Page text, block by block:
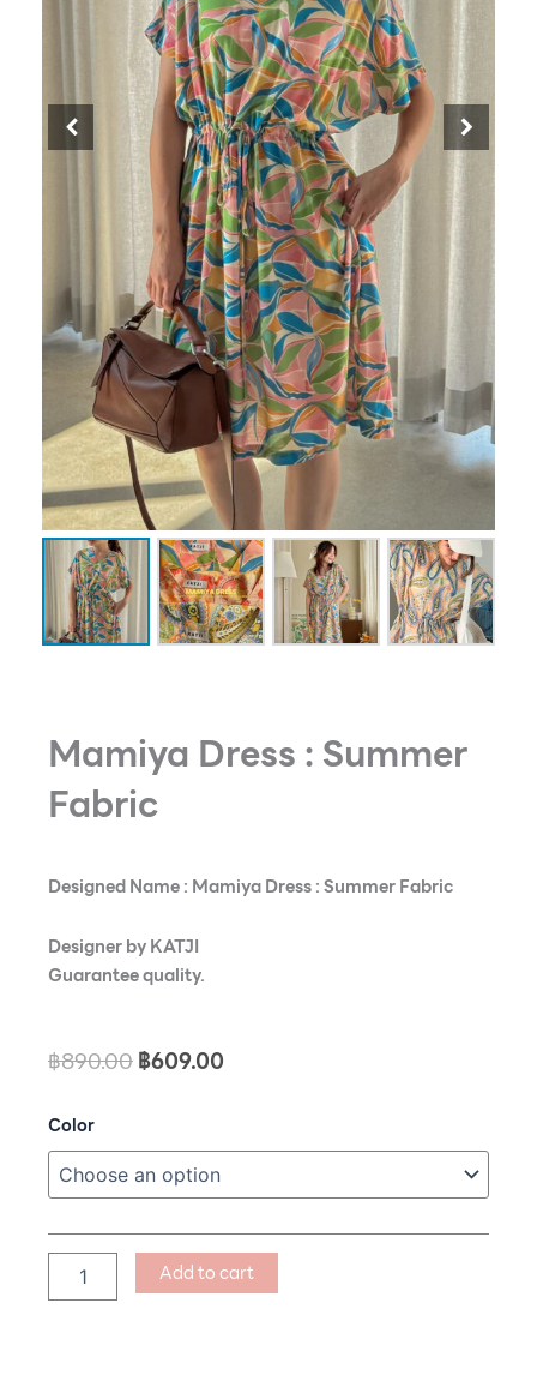
Mamiya Dress : Summer
Fabric
Designed Name : Mamiya Dress : Summer Fabric
Designer by KATJI
Guarantee quality.
฿890.00Original
฿890.00.
฿609.00
Color
Mamiya
Summer
quantity
Add to cart